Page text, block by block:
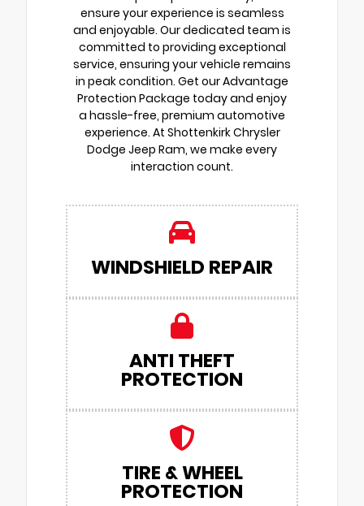
ensure your experience is seamless
and enjoyable. Our dedicated team is
committed to providing exceptional
service, ensuring your vehicle remains
in peak condition. Get our Advantage
Protection Package today and enjoy
a hassle-free, premium automotive
experience. At Shottenkirk Chrysler
Dodge Jeep Ram, we make every
interaction count.
WINDSHIELD REPAIR
ANTI THEFT
PROTECTION
TIRE & WHEEL
PROTECTION